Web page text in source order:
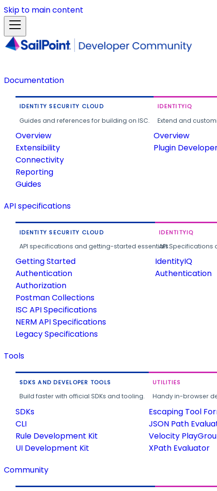
Skip to main content
Documentation
IDENTITY SECURITY CLOUD
Guides and references for building on ISC.
Overview
Extensibility
Connectivity
Reporting
Guides
IDENTITYIQ
Extend and
Overview
Plugin
API specifications
IDENTITY SECURITY CLOUD
API specifications and getting-started essentials.
Getting Started
Authentication
Authorization
Postman Collections
ISC API Specifications
NERM API Specifications
Legacy Specifications
IDENTITYIQ
API
IdentityIQ
Authentication
Tools
SDKS AND DEVELOPER TOOLS
Build faster with official SDKs and tooling.
SDKs
CLI
Rule Development Kit
UI Development Kit
UTILITIES
Handy in-browser
Escaping Tool
JSON Path
Velocity
XPath Evaluator
Community